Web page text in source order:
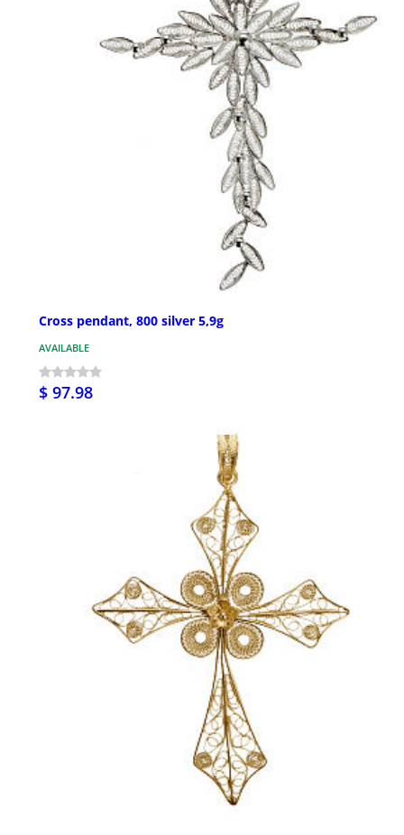
Cross pendant, 800 silver 5,9g
AVAILABLE
$ 97.98